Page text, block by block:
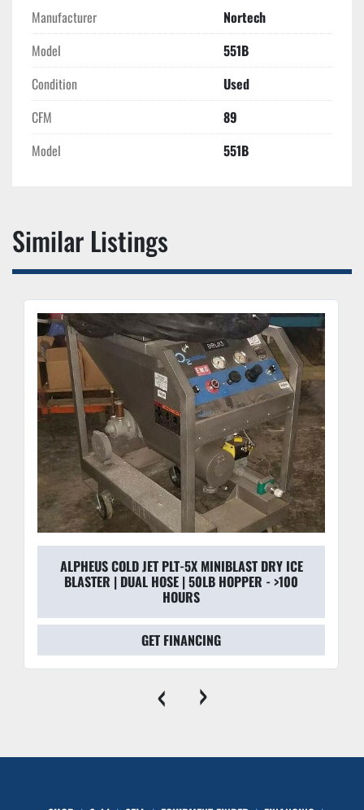
Manufacturer
Nortech
Model
551B
Condition
Used
CFM
89
Model
551B
Similar Listings
ALPHEUS COLD JET PLT-5X MINIBLAST DRY ICE
BLASTER | DUAL HOSE | 50LB HOPPER - >100
HOURS
GET FINANCING
‹ ›